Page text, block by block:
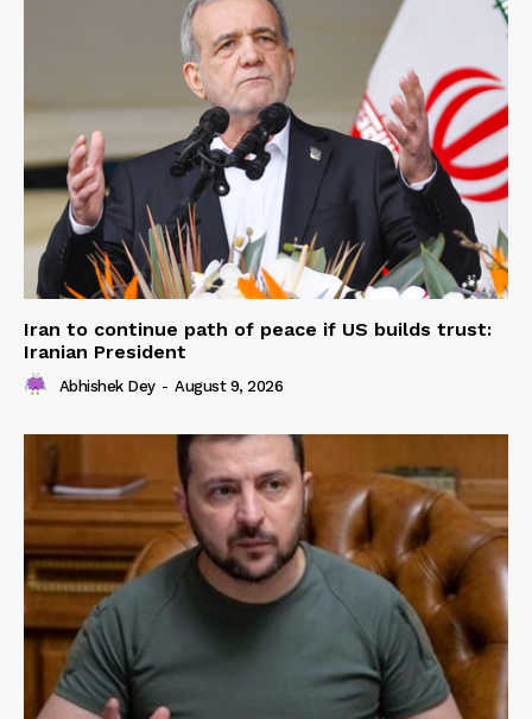
Iran to continue path of peace if US builds trust:
Iranian President
Abhishek Dey - August 9, 2026